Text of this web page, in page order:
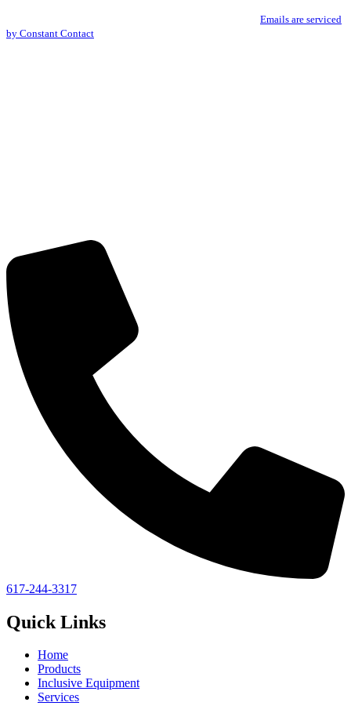
leave
Emails are serviced
by Constant Contact
617-244-3317
Quick Links
Home
Products
Inclusive Equipment
Services